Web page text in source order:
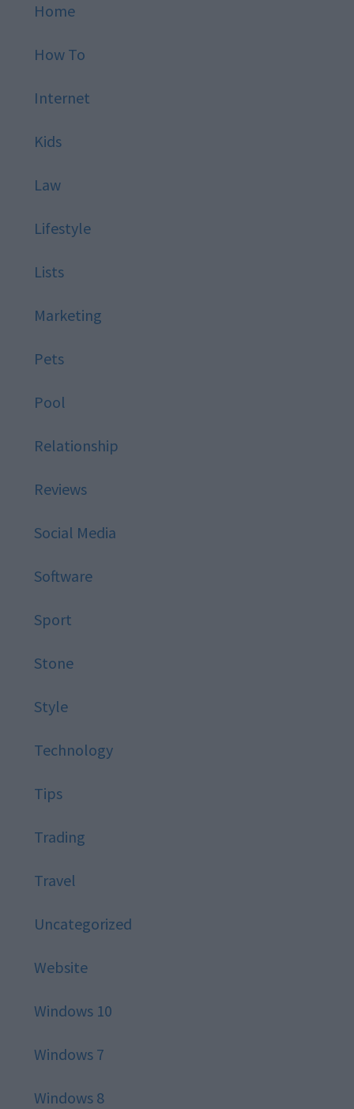
Home
How To
Internet
Kids
Law
Lifestyle
Lists
Marketing
Pets
Pool
Relationship
Reviews
Social Media
Software
Sport
Stone
Style
Technology
Tips
Trading
Travel
Uncategorized
Website
Windows 10
Windows 7
Windows 8